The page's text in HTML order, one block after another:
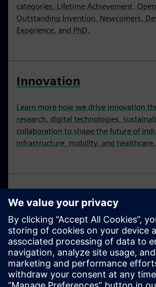
categories: Lifetime Achievement,
Outstanding Invention, Newcomers,
Experience, and PhD.
Innovation
Learn more how we drive innovation
research, digital technologies,
collaboration to shape the future of
infrastructure, mobility, and healthcare.
Research and
the future
The future is invented today. Our
Technology with Purpose for industry,
transport and healthcare.